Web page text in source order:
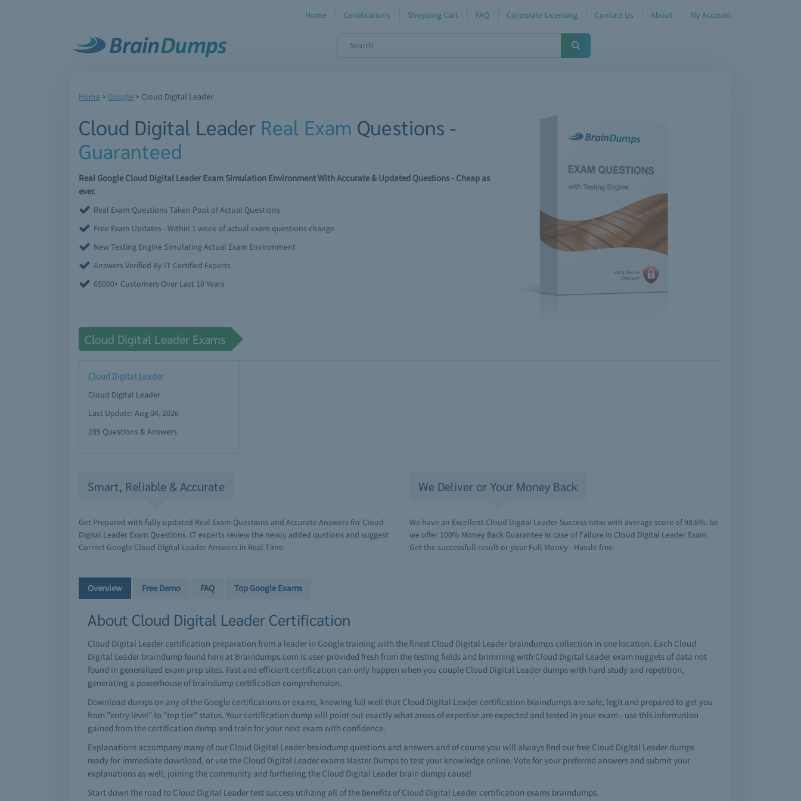
Home Certifications Shopping Cart FAQ Corporate Licensing Contact Us About My Account
Home> Google> Cloud Digital Leader
Cloud Digital Leader Real Exam Questions -
Guaranteed
Real Google Cloud Digital Leader Exam Simulation Environment With Accurate & Updated Questions - Cheap as
ever.
Real Exam Questions Taken Pool of Actual Questions
Free Exam Updates - Within 1 week of actual exam questions change
New Testing Engine Simulating Actual Exam Environment
Answers Verified By IT Certified Experts
65000+ Customers Over Last 10 Years
Cloud Digital Leader Exams
Cloud Digital Leader
Cloud Digital Leader
Last Update: Aug 04, 2026
289 Questions & Answers
Smart, Reliable & Accurate
Get Prepared with fully updated Real Exam Questions and Accurate Answers for Cloud
Digital Leader Exam Questions. IT experts review the newly added qustions and suggest
Correct Google Cloud Digital Leader Answers in Real Time.
We Deliver or Your Money Back
We have an Excellent Cloud Digital Leader Success ratio with average score of 98.6%. So
we offer 100% Money Back Guarantee in case of Failure in Cloud Digital Leader Exam.
Get the successfull result or your Full Money - Hassle free.
Overview Free Demo FAQ Top Google Exams
About Cloud Digital Leader Certification
Cloud Digital Leader certification preparation from a leader in Google training with the finest Cloud Digital Leader braindumps collection in one location. Each Cloud
Digital Leader braindump found here at Braindumps.com is user-provided fresh from the testing fields and brimming with Cloud Digital Leader exam nuggets of data not
found in generalized exam prep sites. Fast and efficient certification can only happen when you couple Cloud Digital Leader dumps with hard study and repetition,
generating a powerhouse of braindump certification comprehension.
Download dumps on any of the Google certifications or exams, knowing full well that Cloud Digital Leader certification braindumps are safe, legit and prepared to get you
from "entry level" to "top tier" status. Your certification dump will point out exactly what areas of expertise are expected and tested in your exam - use this information
gained from the certification dump and train for your next exam with confidence.
Explanations accompany many of our Cloud Digital Leader braindump questions and answers and of course you will always find our free Cloud Digital Leader dumps
ready for immediate download, or use the Cloud Digital Leader exams Master Dumps to test your knowledge online. Vote for your preferred answers and submit your
explanations as well, joining the community and furthering the Cloud Digital Leader brain dumps cause!
Start down the road to Cloud Digital Leader test success utilizing all of the benefits of Cloud Digital Leader certification exams braindumps.